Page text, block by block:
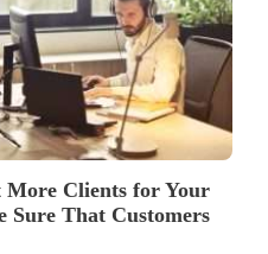
More Clients for Your
Sure That Customers